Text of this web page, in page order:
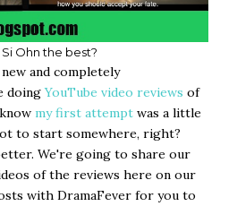
Si Ohn the best?
and completely
doingYouTube video reviews of
my first attempt was a little
to start somewhere, right?
We're going to share our
of the reviews here on our
with DramaFever for you to